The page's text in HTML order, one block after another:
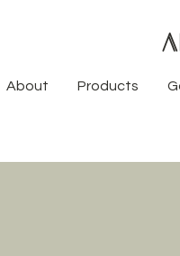
About Products